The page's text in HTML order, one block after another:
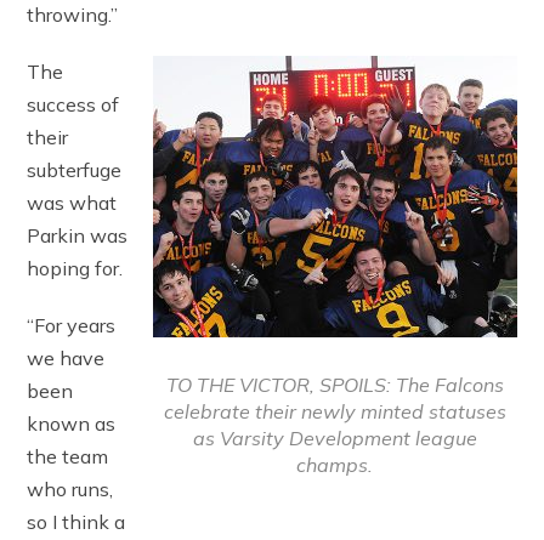
throwing.”
TO THE VICTOR, SPOILS: The Falcons
celebrate their newly minted statuses
as Varsity Development league
champs.
The
success of
their
subterfuge
was what
Parkin was
hoping for.
“For years
we have
been
known as
the team
who runs,
so I think a